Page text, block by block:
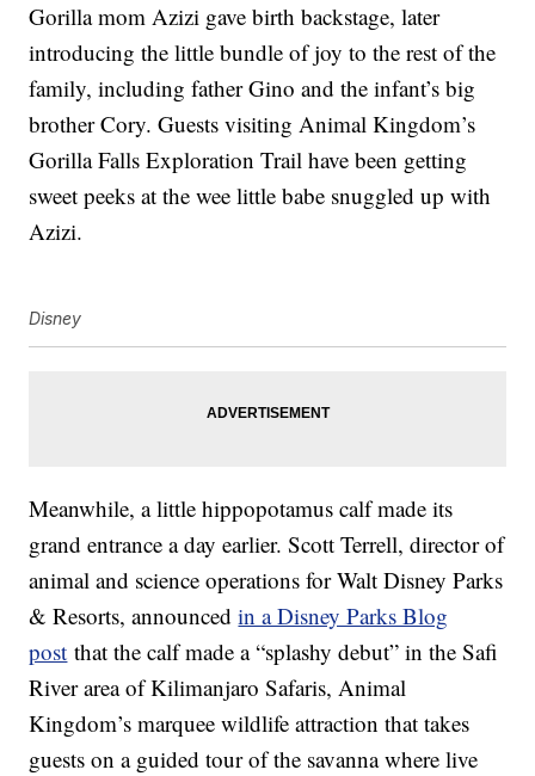
Gorilla mom Azizi gave birth backstage, later
introducing the little bundle of joy to the rest of the
family, including father Gino and the infant’s big
brother Cory. Guests visiting Animal Kingdom’s
Gorilla Falls Exploration Trail have been getting
sweet peeks at the wee little babe snuggled up with
Azizi.
Disney
Meanwhile, a little hippopotamus calf made its
grand entrance a day earlier. Scott Terrell, director of
animal and science operations for Walt Disney Parks
& Resorts, announcedin a Disney Parks Blog
post that the calf made a “splashy debut” in the Safi
River area of Kilimanjaro Safaris, Animal
Kingdom’s marquee wildlife attraction that takes
guests on a guided tour of the savanna where live